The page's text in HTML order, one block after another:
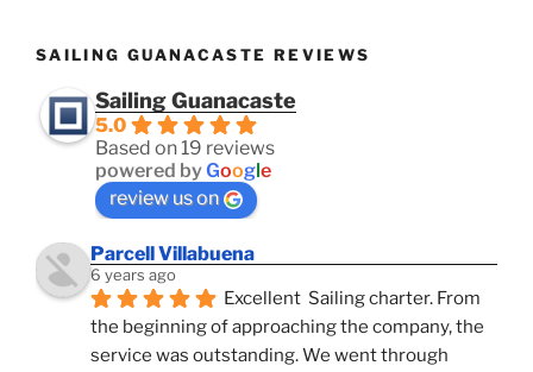
SAILING GUANACASTE REVIEWS
Sailing Guanacaste
5.0
Based on 19 reviews
powered byGoogle
review us on
Parcell Villabuena
6 years ago
Excellent  Sailing charter. From
the beginning of approaching the company, the
service was outstanding. We went through